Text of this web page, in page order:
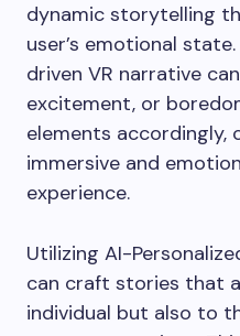
dynamic storytelling
user’s emotional
driven VR narrative
excitement, or
elements accordingly,
immersive and
experience.
Utilizing AI-
can craft stories that
individual but also to